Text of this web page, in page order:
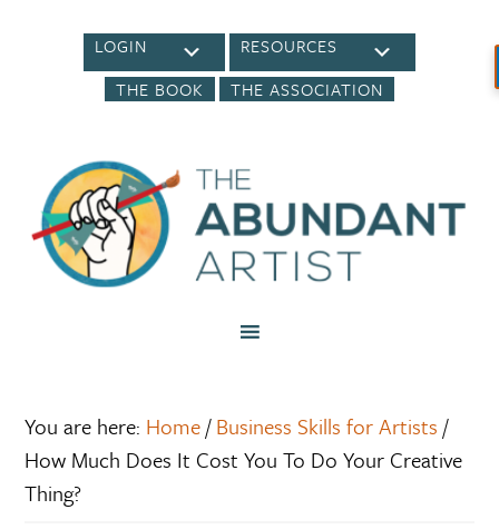
LOGIN
RESOURCES
THE BOOK
THE ASSOCIATION
You are here: Home/ Business Skills for Artists /
How Much Does It Cost You To Do Your Creative
Thing?